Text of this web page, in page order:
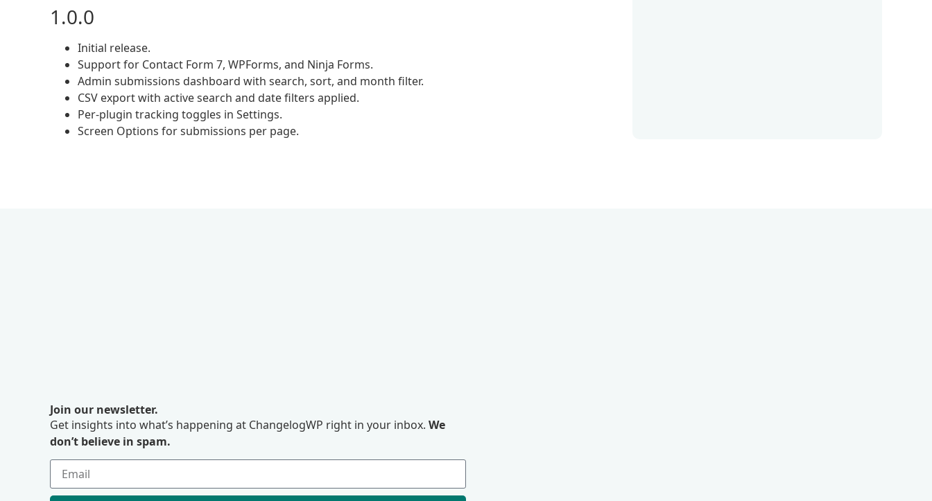
1.0.0
Initial release.
Support for Contact Form 7, WPForms, and Ninja Forms.
Admin submissions dashboard with search, sort, and month filter.
CSV export with active search and date filters applied.
Per-plugin tracking toggles in Settings.
Screen Options for submissions per page.
Join our newsletter.
Get insights into what’s happening at ChangelogWP right in your inbox. We
don’t believe in spam.